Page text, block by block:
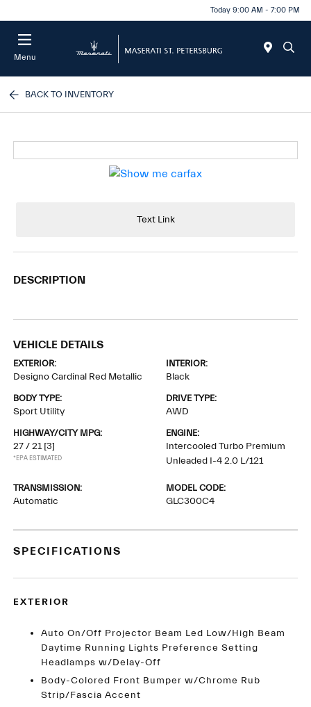
Today 9:00 AM - 7:00 PM
Menu
BACK TO INVENTORY
Text Link
DESCRIPTION
VEHICLE DETAILS
EXTERIOR:
Designo Cardinal Red Metallic
INTERIOR:
Black
BODY TYPE:
Sport Utility
DRIVE TYPE:
AWD
HIGHWAY/CITY MPG:
27 / 21[3]
*EPA ESTIMATED
ENGINE:
Intercooled Turbo Premium
Unleaded I-4 2.0 L/121
TRANSMISSION:
Automatic
MODEL CODE:
GLC300C4
SPECIFICATIONS
EXTERIOR
Auto On/Off Projector Beam Led Low/High Beam
Daytime Running Lights Preference Setting
Headlamps w/Delay-Off
Body-Colored Front Bumper w/Chrome Rub
Strip/Fascia Accent